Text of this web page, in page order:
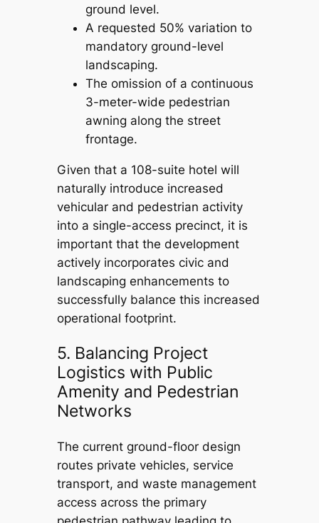
ground level.
A requested 50% variation to
mandatory ground-level
landscaping.
The omission of a continuous
3-meter-wide pedestrian
awning along the street
frontage.
Given that a 108-suite hotel will
naturally introduce increased
vehicular and pedestrian activity
into a single-access precinct, it is
important that the development
actively incorporates civic and
landscaping enhancements to
successfully balance this increased
operational footprint.
5. Balancing Project
Logistics with Public
Amenity and Pedestrian
Networks
The current ground-floor design
routes private vehicles, service
transport, and waste management
access across the primary